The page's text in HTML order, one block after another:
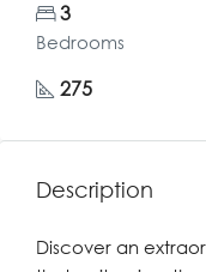
3
Bedrooms
275
Description
Discover an